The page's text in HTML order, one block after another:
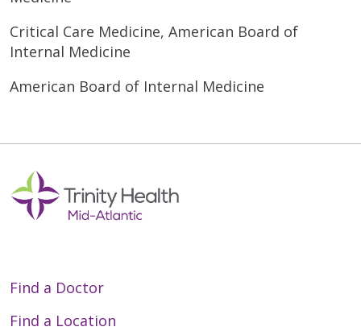
Critical Care Medicine, American Board of
Internal Medicine
American Board of Internal Medicine
Find a Doctor
Find a Location